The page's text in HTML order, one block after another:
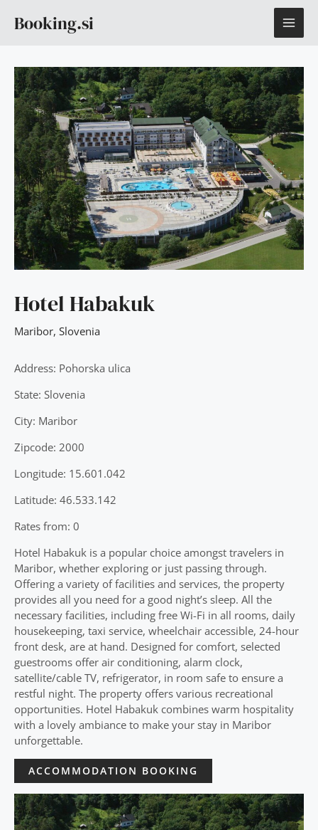
Booking.si
Hotel Habakuk
Maribor, Slovenia
Address: Pohorska ulica
State: Slovenia
City: Maribor
Zipcode: 2000
Longitude: 15.601.042
Latitude: 46.533.142
Rates from: 0
Hotel Habakuk is a popular choice amongst travelers in
Maribor, whether exploring or just passing through.
Offering a variety of facilities and services, the property
provides all you need for a good night’s sleep. All the
necessary facilities, including free Wi-Fi in all rooms, daily
housekeeping, taxi service, wheelchair accessible, 24-hour
front desk, are at hand. Designed for comfort, selected
guestrooms offer air conditioning, alarm clock,
satellite/cable TV, refrigerator, in room safe to ensure a
restful night. The property offers various recreational
opportunities. Hotel Habakuk combines warm hospitality
with a lovely ambiance to make your stay in Maribor
unforgettable.
ACCOMMODATION BOOKING